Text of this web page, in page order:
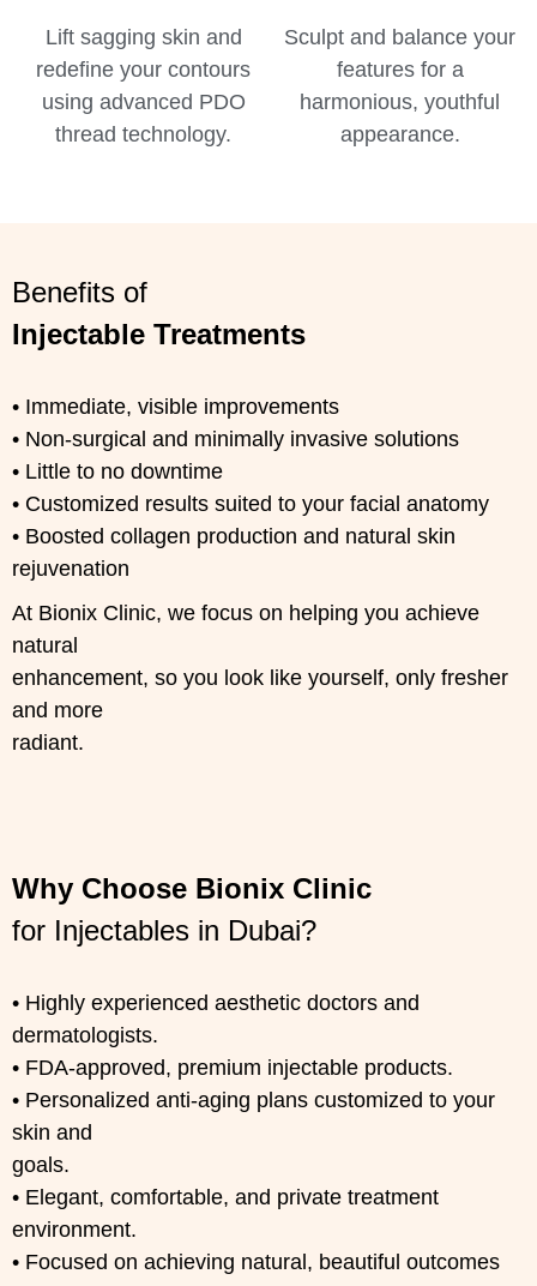
Lift sagging skin and
redefine your contours
using advanced PDO
thread technology.
Sculpt and balance your
features for a
harmonious, youthful
appearance.
Benefits of
Injectable Treatments
• Immediate, visible improvements
• Non-surgical and minimally invasive solutions
• Little to no downtime
• Customized results suited to your facial anatomy
• Boosted collagen production and natural skin
rejuvenation
At Bionix Clinic, we focus on helping you achieve
natural
enhancement, so you look like yourself, only fresher
and more
radiant.
Why Choose Bionix Clinic
for Injectables in Dubai?
• Highly experienced aesthetic doctors and
dermatologists.
• FDA-approved, premium injectable products.
• Personalized anti-aging plans customized to your
skin and
goals.
• Elegant, comfortable, and private treatment
environment.
• Focused on achieving natural, beautiful outcomes